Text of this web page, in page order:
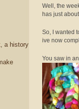
a history
Well, the
has just
So, I wanted
ive now
You saw in